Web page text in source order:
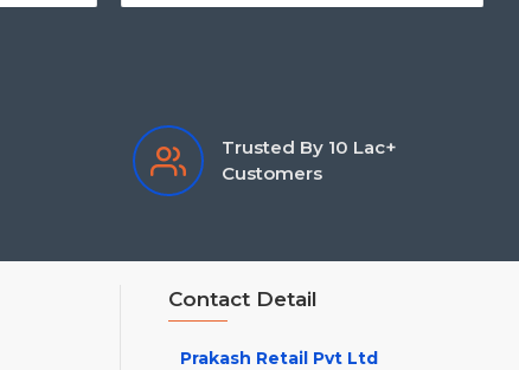
Trusted By 10 Lac+
Customers
Contact Detail
Prakash Retail Pvt Ltd